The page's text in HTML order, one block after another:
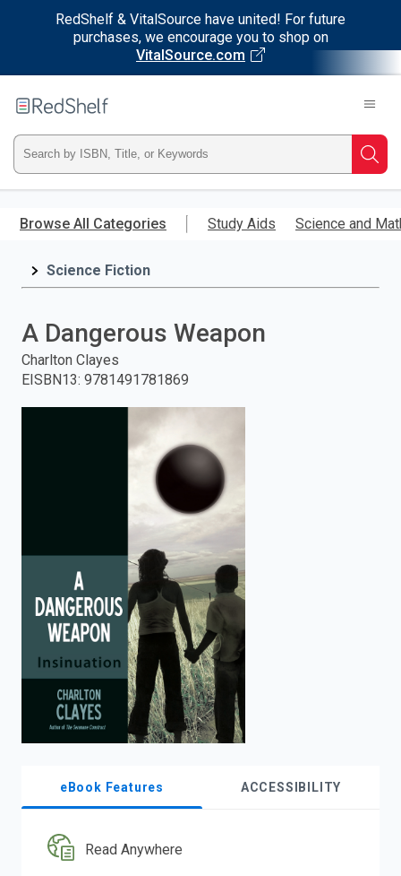
RedShelf & VitalSource have united! For future
purchases, we encourage you to shop on
VitalSource.com
main
RedShelf
Type
ISBN,
Title,
and
press
Browse All Categories Study Aids Science and
Science Fiction
A Dangerous Weapon
Charlton Clayes
EISBN13: 9781491781869
eBook Features ACCESSIBILITY
Read Anywhere